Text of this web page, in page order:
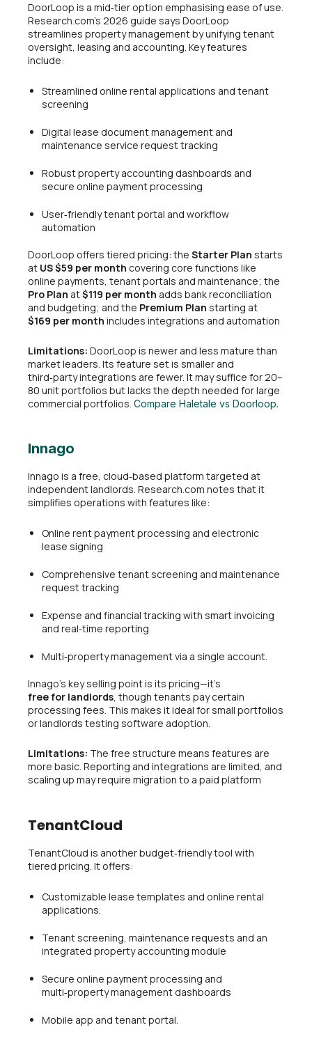
DoorLoop is a mid‑tier option emphasising ease of use.
Research.com’s 2026 guide says DoorLoop
streamlines property management by unifying tenant
oversight, leasing and accounting. Key features
include:
Streamlined online rental applications and tenant
screening
Digital lease document management and
maintenance service request tracking
Robust property accounting dashboards and
secure online payment processing
User‑friendly tenant portal and workflow
automation
DoorLoop offers tiered pricing: the Starter Plan starts
at US $59 per month covering core functions like
online payments, tenant portals and maintenance; the
Pro Plan at$119 per month adds bank reconciliation
and budgeting; and the Premium Plan starting at
$169 per month includes integrations and automation
Limitations: DoorLoop is newer and less mature than
market leaders. Its feature set is smaller and
third‑party integrations are fewer. It may suffice for 20–
80 unit portfolios but lacks the depth needed for large
commercial portfolios. Compare Haletale vs Doorloop.
Innago
Innago is a free, cloud‑based platform targeted at
independent landlords. Research.com notes that it
simplifies operations with features like:
Online rent payment processing and electronic
lease signing
Comprehensive tenant screening and maintenance
request tracking
Expense and financial tracking with smart invoicing
and real‑time reporting
Multi‑property management via a single account.
Innago’s key selling point is its pricing—it’s
free for landlords, though tenants pay certain
processing fees. This makes it ideal for small portfolios
or landlords testing software adoption.
Limitations: The free structure means features are
more basic. Reporting and integrations are limited, and
scaling up may require migration to a paid platform
TenantCloud
TenantCloud is another budget‑friendly tool with
tiered pricing. It offers:
Customizable lease templates and online rental
applications.
Tenant screening, maintenance requests and an
integrated property accounting module
Secure online payment processing and
multi‑property management dashboards
Mobile app and tenant portal.